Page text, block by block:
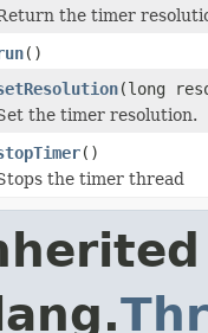
the timer
()
(long
the timer resolution.
()
the timer thread